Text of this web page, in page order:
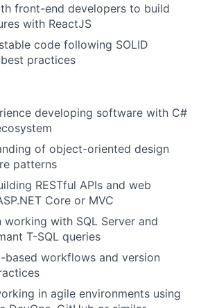
front-end developers to build
with ReactJS
code following SOLID
practices
developing software with C#
of object-oriented design
patterns
RESTful APIs and web
Core or MVC
working with SQL Server and
T-SQL queries
based workflows and version
in agile environments using